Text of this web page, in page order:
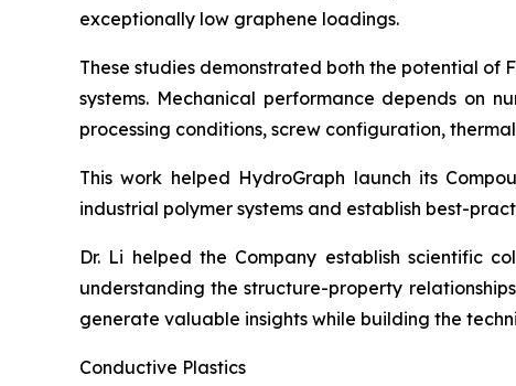
exceptionally low graphene loadings.
These studies demonstrated both the potential of
systems. Mechanical performance depends on
processing conditions, screw configuration,
This work helped HydroGraph launch its
industrial polymer systems and establish best-
Dr. Li helped the Company establish scientific
understanding the structure-property
generate valuable insights while building the
Conductive Plastics